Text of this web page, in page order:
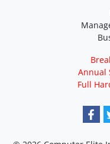
Annual
Full